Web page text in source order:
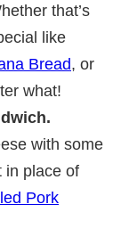
that’s
like
Bread, or
what!
with some
in place of
Pork